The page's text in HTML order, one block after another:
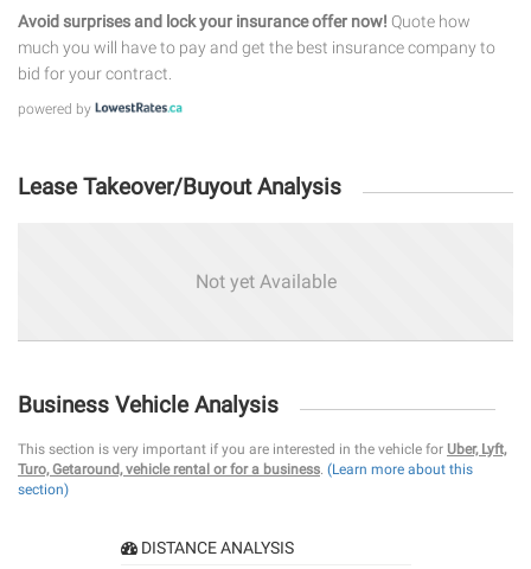
Avoid surprises and lock your insurance offer now! Quote how
much you will have to pay and get the best insurance company to
bid for your contract.
powered by
Lease Takeover/Buyout Analysis
Not yet Available
Business Vehicle Analysis
This section is very important if you are interested in the vehicle for Uber, Lyft,
Turo, Getaround, vehicle rental or for a business. (Learn more about this
section)
DISTANCE ANALYSIS